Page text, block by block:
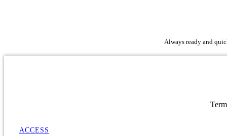
Always ready and
ACCESS